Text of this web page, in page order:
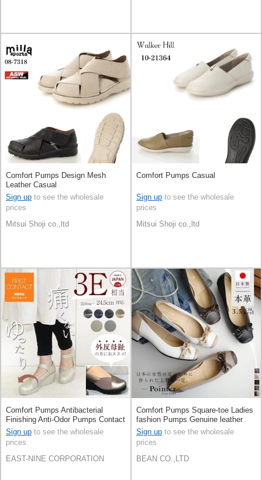
Comfort Pumps Design Mesh
Leather Casual
Sign up to see the wholesale
prices
Mitsui Shoji co.,ltd
Comfort Pumps Casual
Sign up to see the wholesale
prices
Mitsui Shoji co.,ltd
Comfort Pumps Antibacterial
Finishing Anti-Odor Pumps Contact
Made in Japan
Sign up to see the wholesale
prices
EAST-NINE CORPORATION
Comfort Pumps Square-toe Ladies
fashion Pumps Genuine leather
Made in Japan
Sign up to see the wholesale
prices
BEAN CO.,LTD